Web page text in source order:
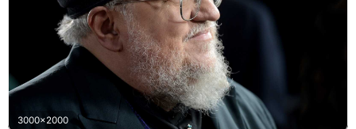
3000x2000